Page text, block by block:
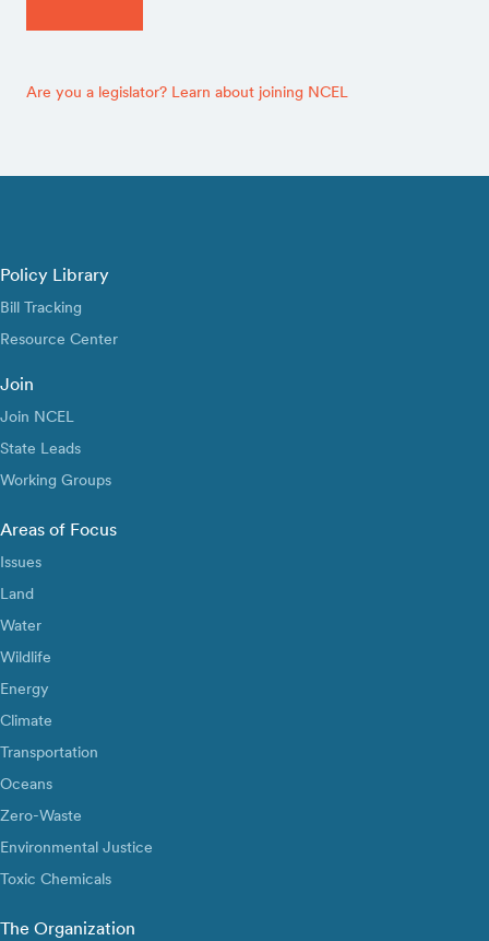
Are you a legislator? Learn about joining NCEL
Policy Library
Bill Tracking
Resource Center
Join
Join NCEL
State Leads
Working Groups
Areas of Focus
Issues
Land
Water
Wildlife
Energy
Climate
Transportation
Oceans
Zero-Waste
Environmental Justice
Toxic Chemicals
The Organization